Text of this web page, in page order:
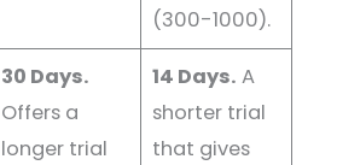
(300-1000).
30 Days.
Offers a
longer trial
14 Days. A
shorter trial
that gives